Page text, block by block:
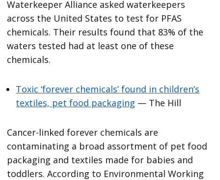
Waterkeeper Alliance asked waterkeepers
across the United States to test for PFAS
chemicals. Their results found that 83% of the
waters tested had at least one of these
chemicals.
Toxic ‘forever chemicals’ found in children’s
textiles, pet food packaging — The Hill
Cancer-linked forever chemicals are
contaminating a broad assortment of pet food
packaging and textiles made for babies and
toddlers. According to Environmental Working